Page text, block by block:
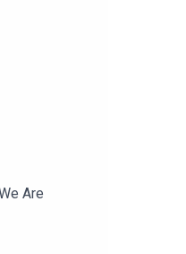
Are